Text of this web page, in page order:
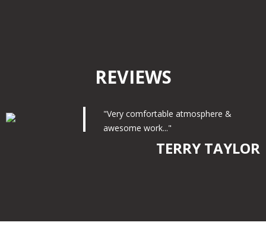
REVIEWS
"Very comfortable atmosphere &
awesome work..."
TERRY TAYLOR